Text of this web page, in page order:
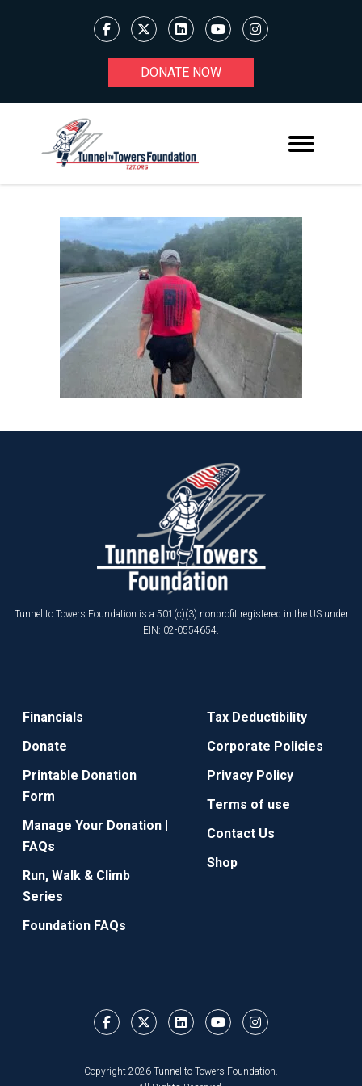
DONATE NOW
Tunnel to Towers Foundation is a 501(c)(3) nonprofit registered in the US under
EIN: 02-0554654.
Financials
Donate
Printable Donation
Form
Manage Your Donation |
FAQs
Run, Walk & Climb
Series
Foundation FAQs
Tax Deductibility
Corporate Policies
Privacy Policy
Terms of use
Contact Us
Shop
Copyright 2026 Tunnel to Towers Foundation.